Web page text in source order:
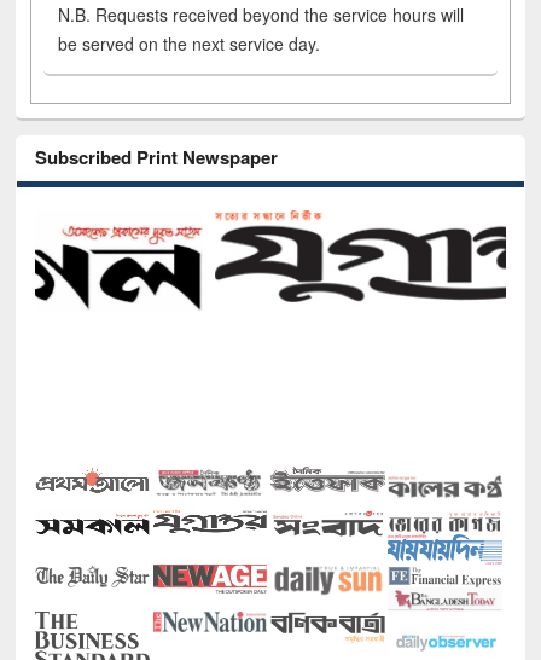
N.B. Requests received beyond the service hours will
be served on the next service day.
Subscribed Print Newspaper